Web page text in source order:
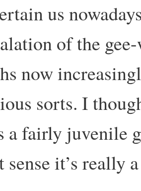
us
of the
now
sorts. I
a fairly juvenile
sense it’s really